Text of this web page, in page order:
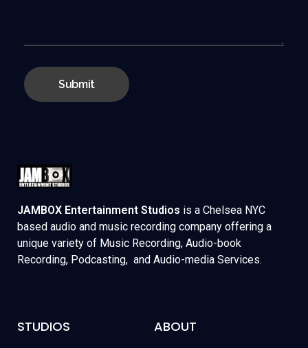
JAMBOX Entertainment Studios is a Chelsea NYC
based audio and music recording company offering a
unique variety of Music Recording, Audio-book
Recording, Podcasting, and Audio-media Services.
STUDIOS ABOUT